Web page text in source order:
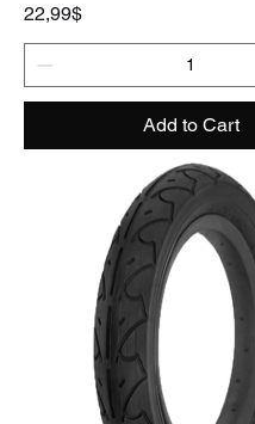
Price
22,99$
Add to Cart